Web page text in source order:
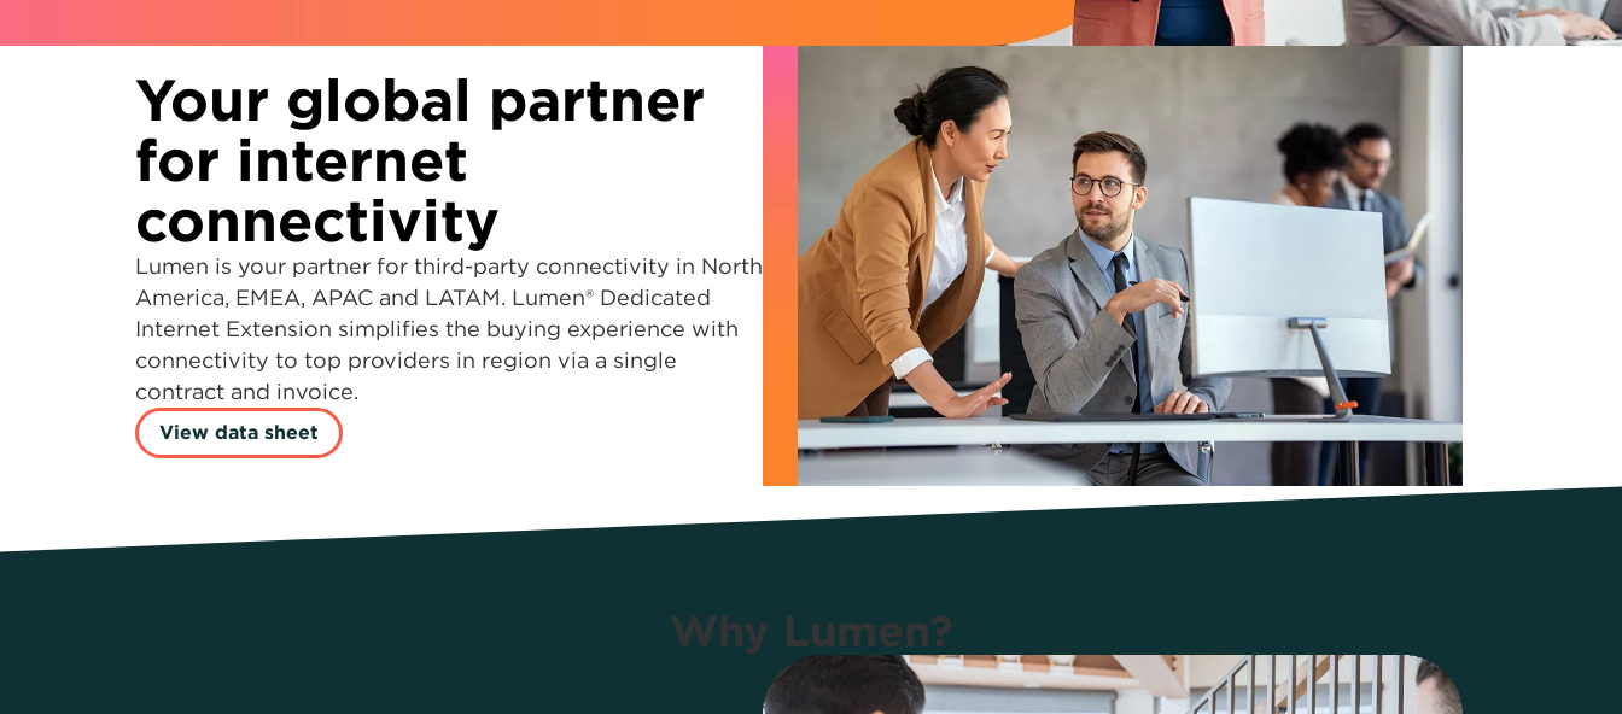
Your global partner
for internet
connectivity
Lumen is your partner for third-party connectivity in North
America, EMEA, APAC and LATAM. Lumen® Dedicated
Internet Extension simplifies the buying experience with
connectivity to top providers in region via a single
contract and invoice.
View data sheet
Why Lumen?